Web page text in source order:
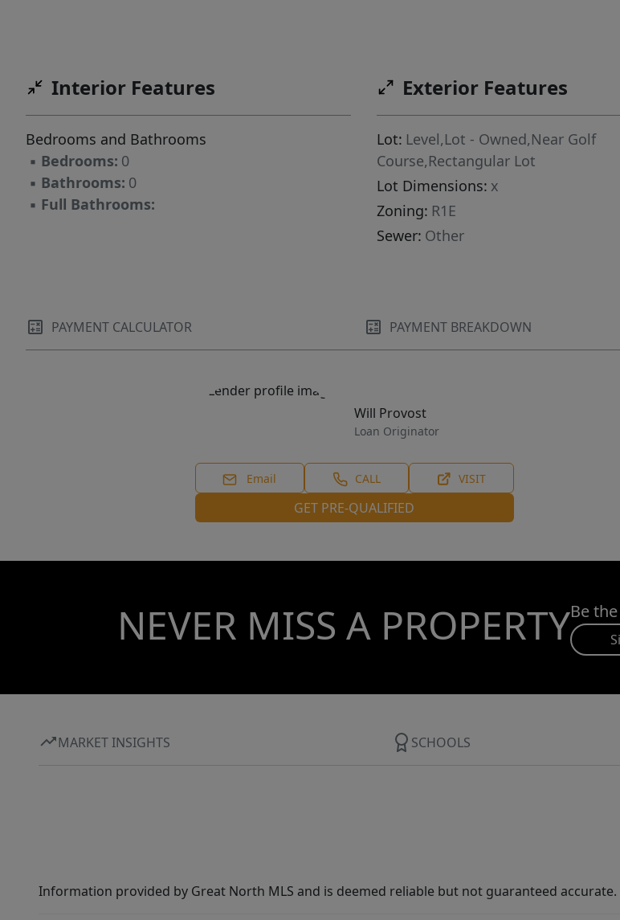
Interior Features
Bedrooms and Bathrooms
▪ Bedrooms: 0
▪ Bathrooms: 0
▪ Full Bathrooms:
Exterior Features
Lot: Level,Lot - Owned,Near Golf
Course,Rectangular Lot
Lot Dimensions: x
Zoning: R1E
Sewer: Other
PAYMENT CALCULATOR PAYMENT BREAKDOWN
Will Provost
Loan Originator
Email CALL VISIT
GET PRE-QUALIFIED
NEVER MISS A PROPERTYBe
MARKET INSIGHTS SCHOOLS
Information provided by Great North MLS and is deemed reliable but not guaranteed accurate.